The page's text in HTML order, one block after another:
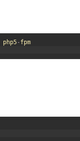
php5- fpm